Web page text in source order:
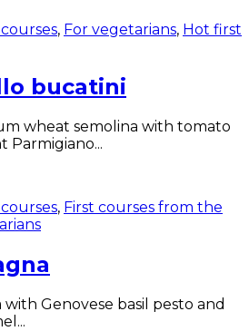
, For vegetarians, Hot first
bucatini
wheat semolina with tomato
Parmigiano...
, First courses from the
with Genovese basil pesto and